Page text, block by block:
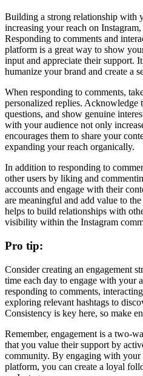
Building a strong relationship with
increasing your reach on
Responding to comments and
platform is a great way to show
input and appreciate their support.
humanize your brand and create a
When responding to comments,
personalized replies. Acknowledge
questions, and show genuine
with your audience not only
encourages them to share your
expanding your reach organically.
In addition to responding to
other users by liking and
accounts and engage with their
are meaningful and add value to
helps to build relationships with
visibility within the Instagram
Pro tip:
Consider creating an engagement
time each day to engage with your
responding to comments,
exploring relevant hashtags to
Consistency is key here, so make
Remember, engagement is a two-
that you value their support by
community. By engaging with your
platform, you can create a loyal